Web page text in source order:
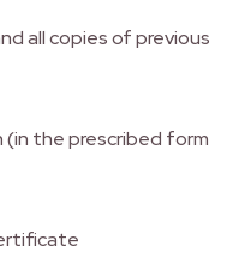
all copies of previous
the prescribed form